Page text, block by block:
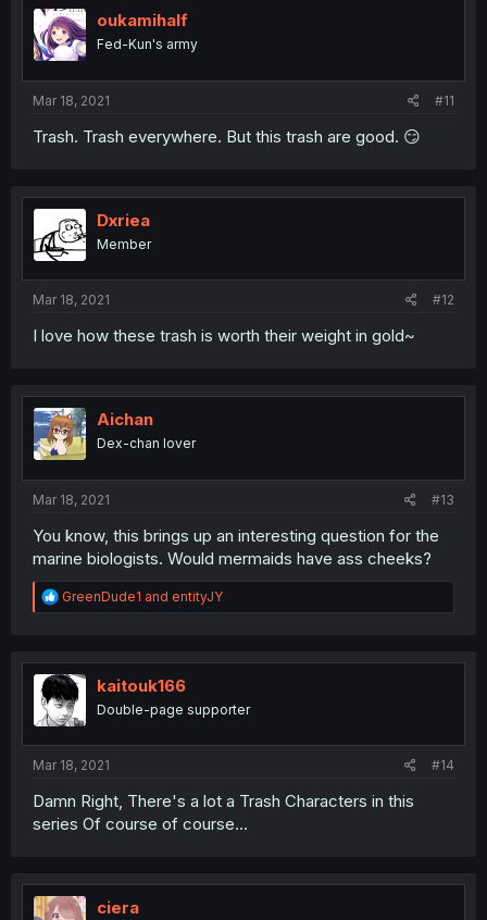
oukamihalf
Fed-Kun's army
Mar 18, 2021 #11
Trash. Trash everywhere. But this trash are good. 😏
Dxriea
Member
Mar 18, 2021 #12
I love how these trash is worth their weight in gold~
Aichan
Dex-chan lover
Mar 18, 2021 #13
You know, this brings up an interesting question for the
marine biologists. Would mermaids have ass cheeks?
R
e
t
i
o
n
GreenDude1 and entityJY
kaitouk166
Double-page supporter
Mar 18, 2021 #14
Damn Right, There's a lot a Trash Characters in this
series Of course of course...
ciera